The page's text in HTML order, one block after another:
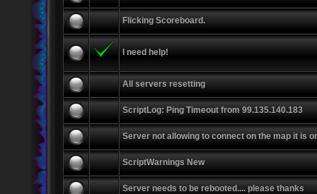
Flicking Scoreboard.
I need help!
All servers resetting
ScriptLog: Ping Timeout from 99.135.140.183
Server not allowing to connect on the map it is
ScriptWarnings New
Server needs to be rebooted.... please thanks